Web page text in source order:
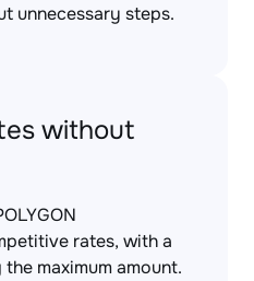
unnecessary steps.
without
rates, with a
maximum amount.